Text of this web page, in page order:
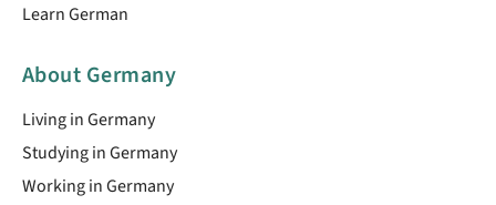
Learn German
About Germany
Living in Germany
Studying in Germany
Working in Germany